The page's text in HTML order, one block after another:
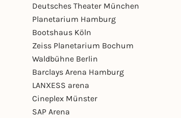
Deutsches Theater München
Planetarium Hamburg
Bootshaus Köln
Zeiss Planetarium Bochum
Waldbühne Berlin
Barclays Arena Hamburg
LANXESS arena
Cineplex Münster
SAP Arena